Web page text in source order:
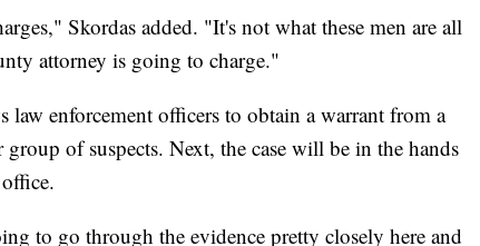
Skordas added. "It's not what these men are all
attorney is going to charge."
law enforcement officers to obtain a warrant from a
of suspects. Next, the case will be in the hands
to go through the evidence pretty closely here and